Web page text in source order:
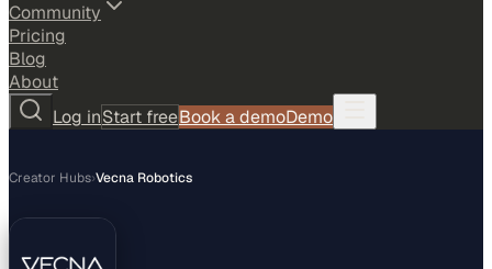
Community
Pricing
Blog
About
Log inStart freeBook a demoDemo
Creator Hubs›Vecna Robotics